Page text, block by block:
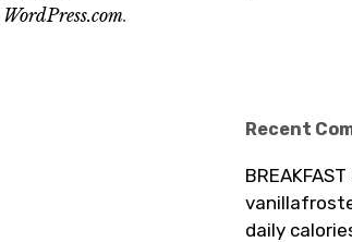
Recent
daily
WordPress.com.